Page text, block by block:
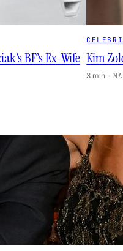
BF’s Ex-Wife Kim
3 min ·